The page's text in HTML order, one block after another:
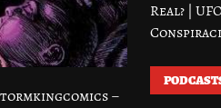
–
Real? |